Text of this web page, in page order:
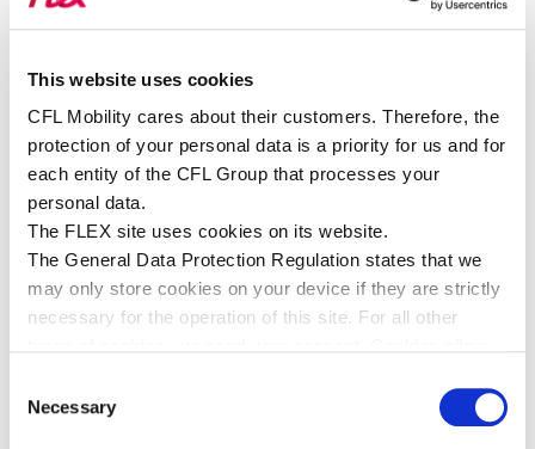
This website uses cookies
CFL Mobility cares about their customers. Therefore, the
protection of your personal data is a priority for us and for
each entity of the CFL Group that processes your
personal data.
The FLEX site uses cookies on its website.
The General Data Protection Regulation states that we
may only store cookies on your device if they are strictly
necessary for the operation of this site. For all other
social media features and analyse our traffic. We use
various service providers who may use cookies, you will
Selection
Necessary
Pit Reiter, General Manager CFL Mobility, Claudine Felten,
Communication&Fundraiser natur&ëmwelt a.s.b.l at the
donation handover of € 7,500. Photo © Patrick Flammang
(CFL).
THIS MIGHT INTEREST YOU